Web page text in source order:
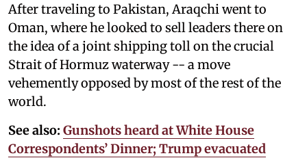
After traveling to Pakistan, Araqchi went to
Oman, where he looked to sell leaders there on
the idea of a joint shipping toll on the crucial
Strait of Hormuz waterway -- a move
vehemently opposed by most of the rest of the
world.
See also: Gunshots heard at White House
Correspondents’ Dinner; Trump evacuated